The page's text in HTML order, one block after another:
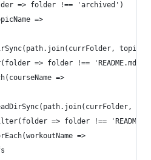
=> folder !== 'archived')
=>
=> folder !== 'README.md')
=>
=> folder !==
=>